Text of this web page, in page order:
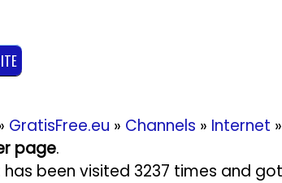
GratisFree.eu » Channels » Internet »
page.
has been visited 3237 times and got